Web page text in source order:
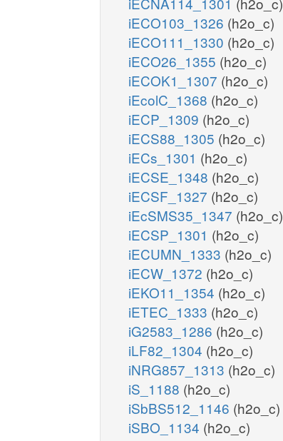
iECO103_1326 (h2o_c)
iECO111_1330 (h2o_c)
iECO26_1355 (h2o_c)
iECOK1_1307 (h2o_c)
iEcolC_1368 (h2o_c)
iECP_1309 (h2o_c)
iECS88_1305 (h2o_c)
iECs_1301 (h2o_c)
iECSE_1348 (h2o_c)
iECSF_1327 (h2o_c)
iEcSMS35_1347 (h2o_c)
iECSP_1301 (h2o_c)
iECUMN_1333 (h2o_c)
iECW_1372 (h2o_c)
iEKO11_1354 (h2o_c)
iETEC_1333 (h2o_c)
iG2583_1286 (h2o_c)
iLF82_1304 (h2o_c)
iNRG857_1313 (h2o_c)
iS_1188 (h2o_c)
iSbBS512_1146 (h2o_c)
iSBO_1134 (h2o_c)